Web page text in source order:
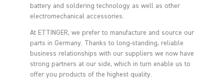
battery and soldering technology as well as other
electromechanical accessories.
At ETTINGER, we prefer to manufacture and source our
parts in Germany. Thanks to long-standing, reliable
business relationships with our suppliers we now have
strong partners at our side, which in turn enable us to
offer you products of the highest quality.